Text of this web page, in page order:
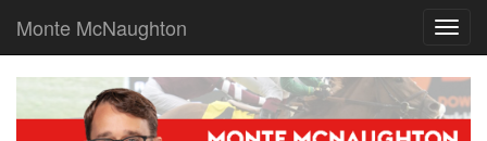
Monte McNaughton